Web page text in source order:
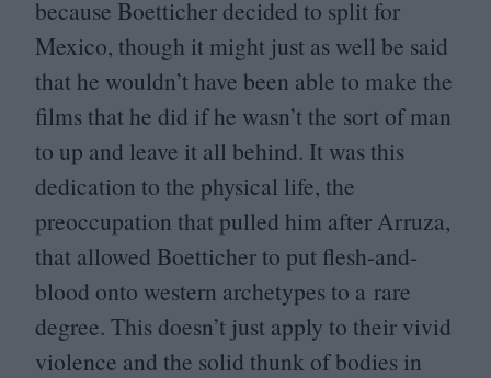
because Boetticher decided to split for
Mexico, though it might just as well be said
that he wouldn’t have been able to make the
films that he did if he wasn’t the sort of man
to up and leave it all behind. It was this
dedication to the physical life, the
preoccupation that pulled him after Arruza,
that allowed Boetticher to put flesh-and-
blood onto western archetypes to a rare
degree. This doesn’t just apply to their vivid
violence and the solid thunk of bodies in